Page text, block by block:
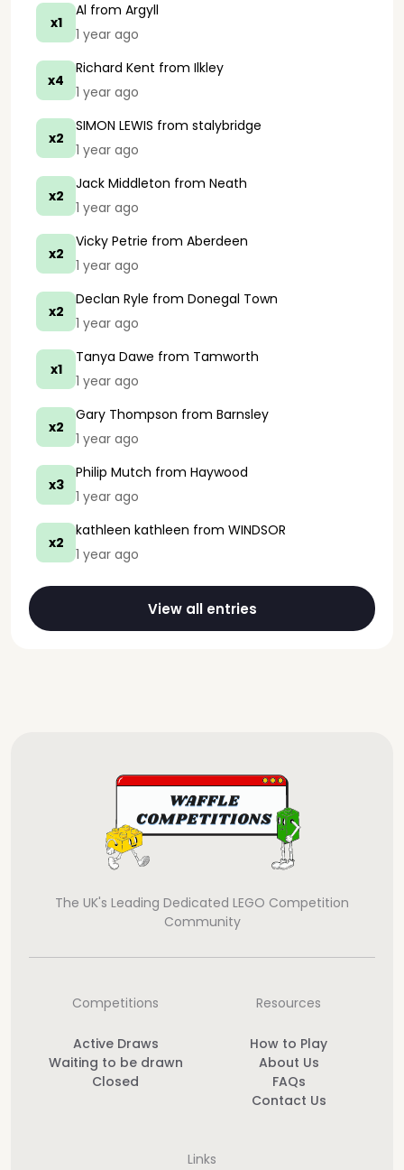
x1
Al from Argyll
1 year ago
x4
Richard Kent from Ilkley
1 year ago
x2
SIMON LEWIS from stalybridge
1 year ago
x2
Jack Middleton from Neath
1 year ago
x2
Vicky Petrie from Aberdeen
1 year ago
x2
Declan Ryle from Donegal Town
1 year ago
x1
Tanya Dawe from Tamworth
1 year ago
x2
Gary Thompson from Barnsley
1 year ago
x3
Philip Mutch from Haywood
1 year ago
x2
kathleen kathleen from WINDSOR
1 year ago
View all entries
The UK's Leading Dedicated LEGO Competition
Community
Competitions
Active Draws
Waiting to be drawn
Closed
Resources
How to Play
About Us
FAQs
Contact Us
Links